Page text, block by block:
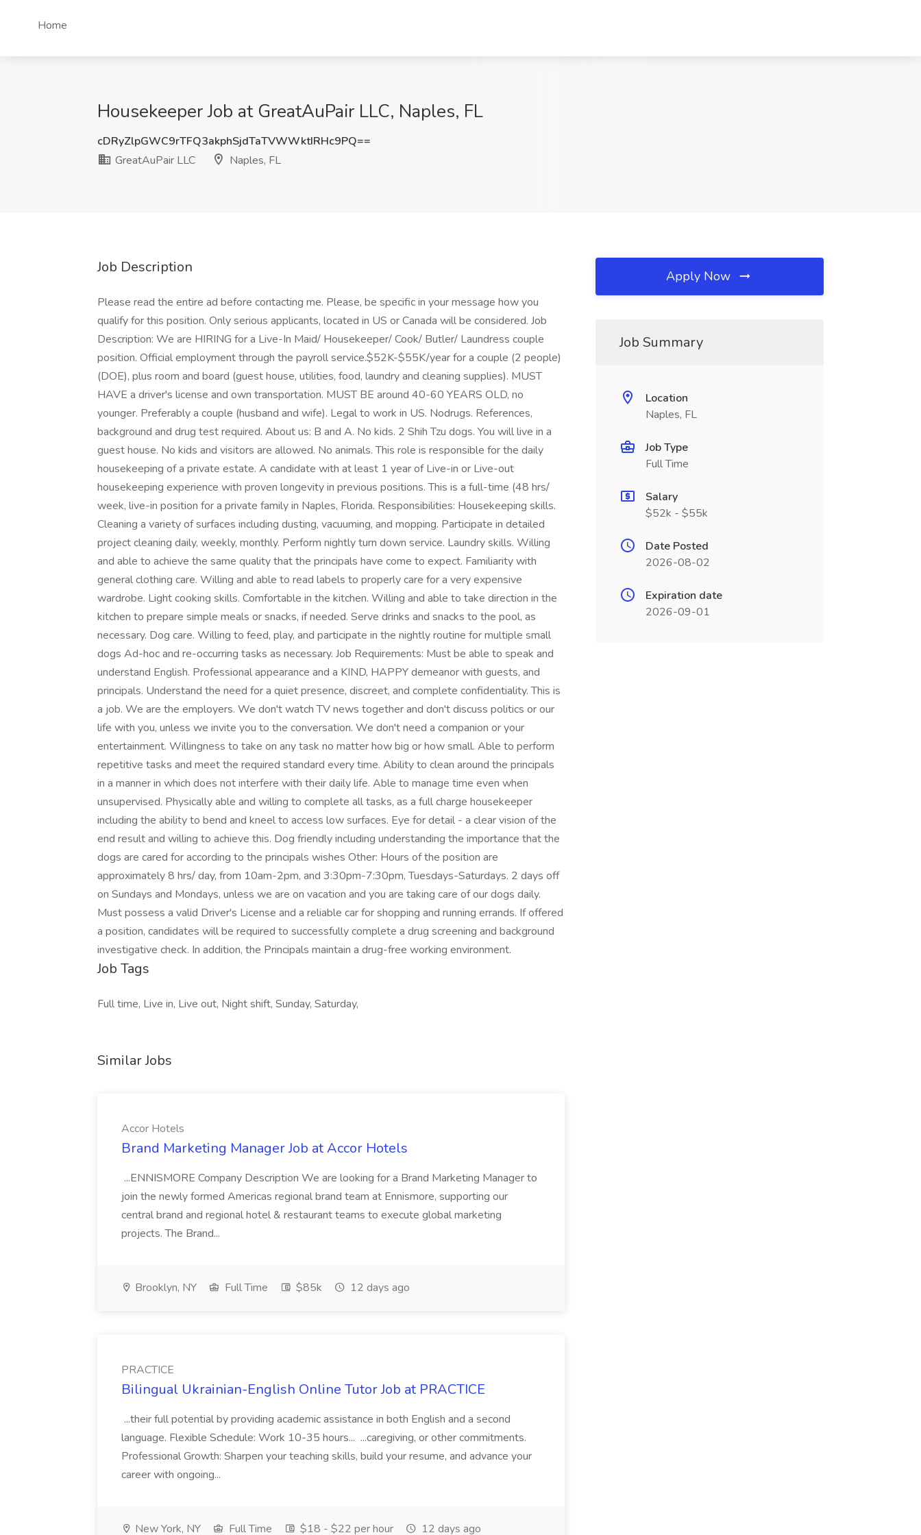
Home
Housekeeper Job at GreatAuPair LLC, Naples, FL
cDRyZlpGWC9rTFQ3akphSjdTaTVWWktIRHc9PQ==
GreatAuPair LLC
Naples, FL
Job Description
Please read the entire ad before contacting me. Please, be specific in your message how you
qualify for this position. Only serious applicants, located in US or Canada will be considered. Job
Description: We are HIRING for a Live-In Maid/ Housekeeper/ Cook/ Butler/ Laundress couple
position. Official employment through the payroll service.$52K-$55K/year for a couple (2 people)
(DOE), plus room and board (guest house, utilities, food, laundry and cleaning supplies). MUST
HAVE a driver's license and own transportation. MUST BE around 40-60 YEARS OLD, no
younger. Preferably a couple (husband and wife). Legal to work in US. Nodrugs. References,
background and drug test required. About us: B and A. No kids. 2 Shih Tzu dogs. You will live in a
guest house. No kids and visitors are allowed. No animals. This role is responsible for the daily
housekeeping of a private estate. A candidate with at least 1 year of Live-in or Live-out
housekeeping experience with proven longevity in previous positions. This is a full-time (48 hrs/
week, live-in position for a private family in Naples, Florida. Responsibilities: Housekeeping skills.
Cleaning a variety of surfaces including dusting, vacuuming, and mopping. Participate in detailed
project cleaning daily, weekly, monthly. Perform nightly turn down service. Laundry skills. Willing
and able to achieve the same quality that the principals have come to expect. Familiarity with
general clothing care. Willing and able to read labels to properly care for a very expensive
wardrobe. Light cooking skills. Comfortable in the kitchen. Willing and able to take direction in the
kitchen to prepare simple meals or snacks, if needed. Serve drinks and snacks to the pool, as
necessary. Dog care. Willing to feed, play, and participate in the nightly routine for multiple small
dogs Ad-hoc and re-occurring tasks as necessary. Job Requirements: Must be able to speak and
understand English. Professional appearance and a KIND, HAPPY demeanor with guests, and
principals. Understand the need for a quiet presence, discreet, and complete confidentiality. This is
a job. We are the employers. We don't watch TV news together and don't discuss politics or our
life with you, unless we invite you to the conversation. We don't need a companion or your
entertainment. Willingness to take on any task no matter how big or how small. Able to perform
repetitive tasks and meet the required standard every time. Ability to clean around the principals
in a manner in which does not interfere with their daily life. Able to manage time even when
unsupervised. Physically able and willing to complete all tasks, as a full charge housekeeper
including the ability to bend and kneel to access low surfaces. Eye for detail - a clear vision of the
end result and willing to achieve this. Dog friendly including understanding the importance that the
dogs are cared for according to the principals wishes Other: Hours of the position are
approximately 8 hrs/ day, from 10am-2pm, and 3:30pm-7:30pm, Tuesdays-Saturdays. 2 days off
on Sundays and Mondays, unless we are on vacation and you are taking care of our dogs daily.
Must possess a valid Driver's License and a reliable car for shopping and running errands. If offered
a position, candidates will be required to successfully complete a drug screening and background
investigative check. In addition, the Principals maintain a drug-free working environment.
Job Tags
Full time, Live in, Live out, Night shift, Sunday, Saturday,
Similar Jobs
Accor Hotels
Brand Marketing Manager Job at Accor Hotels
...ENNISMORE Company Description We are looking for a Brand Marketing Manager to
join the newly formed Americas regional brand team at Ennismore, supporting our
central brand and regional hotel & restaurant teams to execute global marketing
projects. The Brand...
Brooklyn, NY Full Time $85k 12 days ago
PRACTICE
Bilingual Ukrainian-English Online Tutor Job at PRACTICE
...their full potential by providing academic assistance in both English and a second
language. Flexible Schedule: Work 10-35 hours... ...caregiving, or other commitments.
Professional Growth: Sharpen your teaching skills, build your resume, and advance your
career with ongoing...
New York, NY Full Time $18 - $22 per hour 12 days ago
Apply Now
Job Summary
Location
Naples, FL
Job Type
Full Time
Salary
$52k - $55k
Date Posted
2026-08-02
Expiration date
2026-09-01